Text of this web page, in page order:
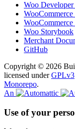
Woo
Woo Storybook
Merchant
GitHub
Copyright © 2026
licensed underGPLv3
Monorepo.
An
Use of your